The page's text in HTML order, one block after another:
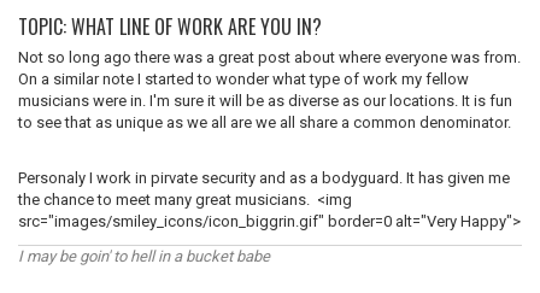
TOPIC: WHAT LINE OF WORK ARE YOU IN?
Not so long ago there was a great post about where everyone was from.
On a similar note I started to wonder what type of work my fellow
musicians were in. I'm sure it will be as diverse as our locations. It is fun
to see that as unique as we all are we all share a common denominator.
Personaly I work in pirvate security and as a bodyguard. It has given me
the chance to meet many great musicians. <img
src="images/smiley_icons/icon_biggrin.gif" border=0 alt="Very Happy">
I may be goin' to hell in a bucket babe